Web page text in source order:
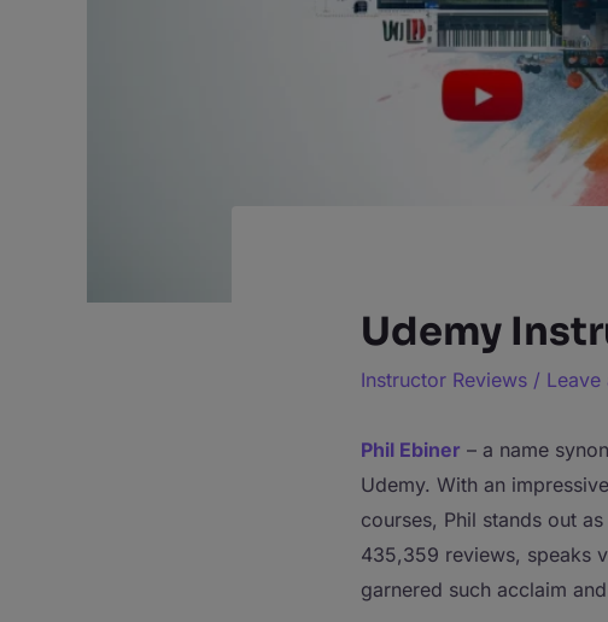
Udemy
Instructor Reviews/ Leave
Phil Ebiner – a name
Udemy. With an
courses, Phil stands out
435,359 reviews, speaks
garnered such acclaim